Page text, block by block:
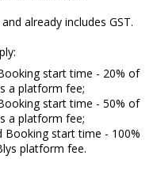
already includes GST.
start time - 20% of
a platform fee;
start time - 50% of
a platform fee;
Booking start time - 100%
platform fee.